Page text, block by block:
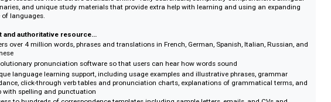
Verlagsinformation :: Publisher's information
Oxford's high-quality language reference content in French, German, Spanish, Italian, Russian,
Chinese is now accessible online. The innovative Oxford Dictionaries Premium Online features
language resources never before available online - fully searchable, completely comprehensive
dictionaries, and unique study materials that provide extra help with learning and using an
range of languages.
A vast and authoritative resource...